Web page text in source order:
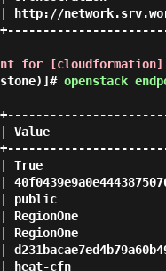
for
openstack
| Value
| True
| public
RegionOne
| RegionOne
| heat-cfn